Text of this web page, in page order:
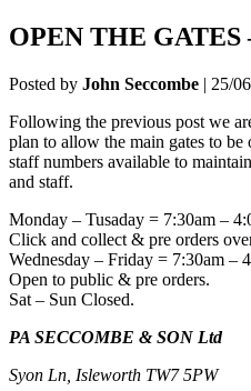
OPEN THE GATES
Posted by John Seccombe | 25/
Following the previous post we
plan to allow the main gates to
staff numbers available to
and staff.
Monday – Tusaday = 7:30am –
Click and collect & pre orders
Wednesday – Friday = 7:30am –
Open to public & pre orders.
Sat – Sun Closed.
PA SECCOMBE & SON Ltd
Syon Ln, Isleworth TW7 5PW